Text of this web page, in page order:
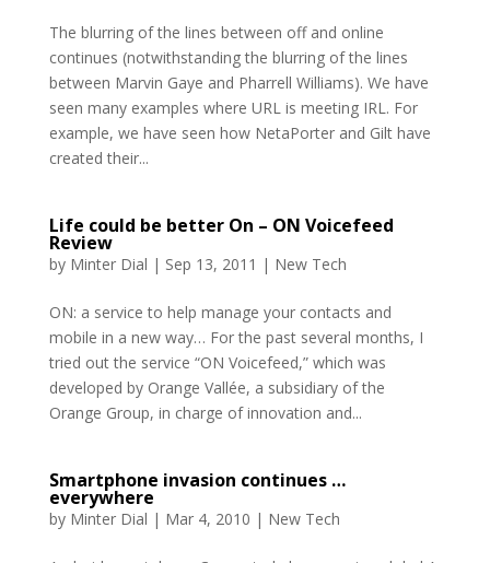
The blurring of the lines between off and online
continues (notwithstanding the blurring of the lines
between Marvin Gaye and Pharrell Williams). We have
seen many examples where URL is meeting IRL. For
example, we have seen how NetaPorter and Gilt have
created their...
Life could be better On – ON Voicefeed
Review
by Minter Dial | Sep 13, 2011 | New Tech
ON: a service to help manage your contacts and
mobile in a new way… For the past several months, I
tried out the service “ON Voicefeed,” which was
developed by Orange Vallée, a subsidiary of the
Orange Group, in charge of innovation and...
Smartphone invasion continues …
everywhere
by Minter Dial | Mar 4, 2010 | New Tech